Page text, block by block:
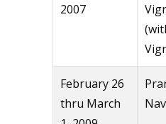
2007
February 26
thru March